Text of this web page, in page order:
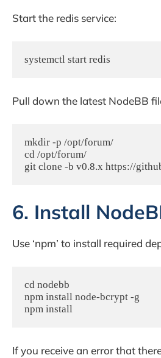
Start the redis service:
systemctl start redis
Pull down the latest NodeBB
mkdir -p /opt/forum/
cd /opt/forum/
git clone -b v0.8.x https://
6. Install
Use ‘npm’ to install required
cd nodebb
npm install node-bcrypt -g
npm install
If you receive an error that